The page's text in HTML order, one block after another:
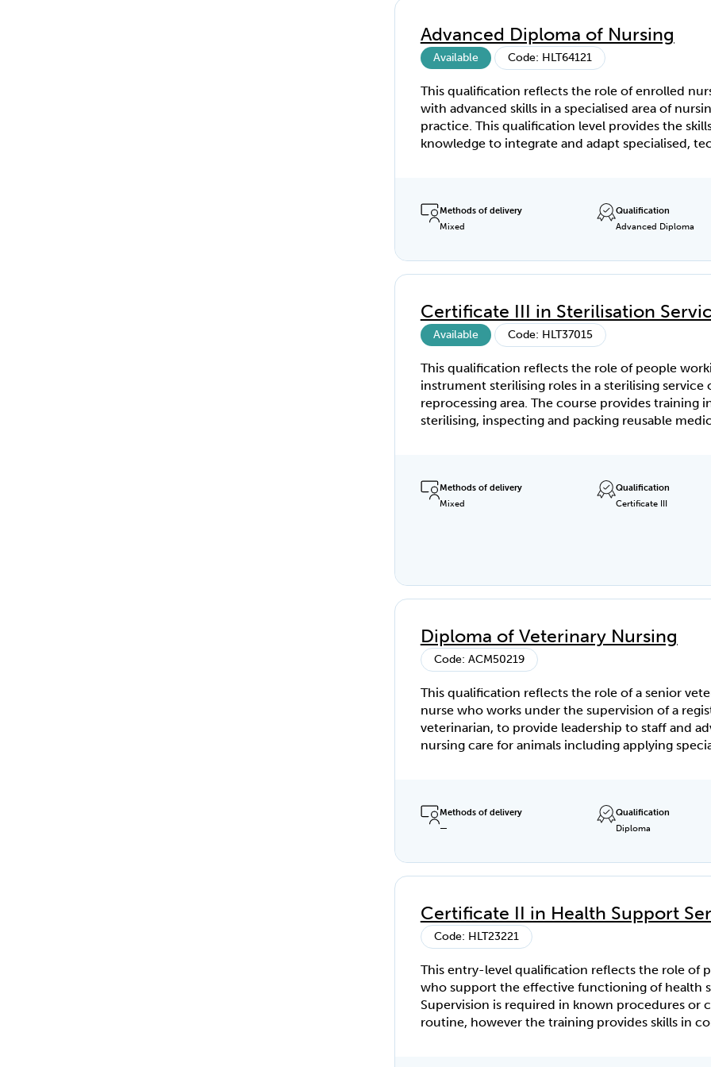
territory legislative and regulatory requirements.
this qualification must refer to the relevant
assessment strategies.
Advanced Diploma of Nursing
Available Code: HLT64121
This qualification reflects the role of enrolled
with advanced skills in a specialised area of
practice. This qualification level provides the
knowledge to integrate and adapt specialised,
improvement of evidence-based clinical practice
participate in broader organisational quality
responsibility, whilst remaining accountable to
Methods of delivery
Mixed
Qualification
Advanced Diploma
Certificate III in Sterilisation
Available Code: HLT37015
This qualification reflects the role of people
instrument sterilising roles in a sterilising service
reprocessing area. The course provides training
sterilising, inspecting and packing reusable
Methods of delivery
Mixed
Qualification
Certificate III
Diploma of Veterinary Nursing
Code: ACM50219
This qualification reflects the role of a senior
nurse who works under the supervision of a
veterinarian, to provide leadership to staff and
nursing care for animals including applying
patients (animals), clients, consults, medical and
cases, veterinary staff, nursing, and practice
must have completed at least 240 hours of work
Methods of delivery
—
Qualification
Diploma
Certificate II in Health Support
Code: HLT23221
This entry-level qualification reflects the role of
who support the effective functioning of health
Supervision is required in known procedures or
routine, however the training provides skills in